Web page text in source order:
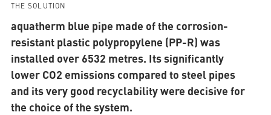
THE SOLUTION
aquatherm blue pipe made of the corrosion-
resistant plastic polypropylene (PP-R) was
installed over 6532 metres. Its significantly
lower CO2 emissions compared to steel pipes
and its very good recyclability were decisive for
the choice of the system.